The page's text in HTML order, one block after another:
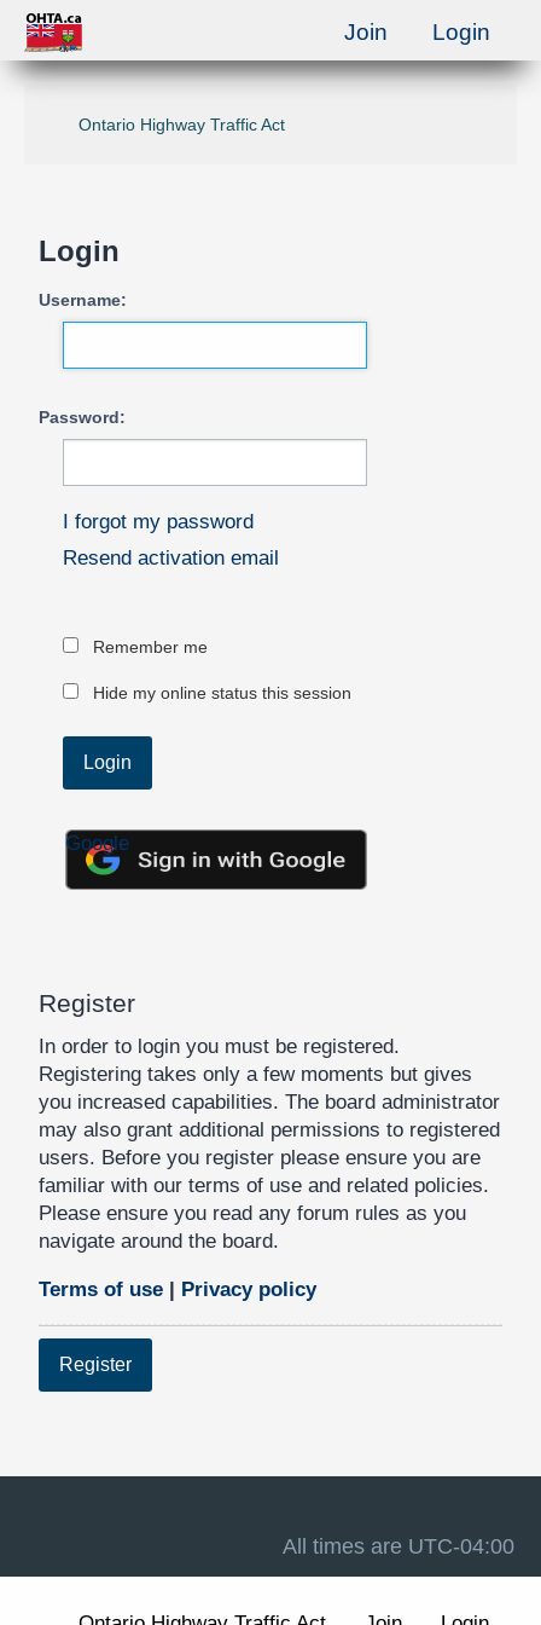
Ontario Highway Traffic Act
Login
Username:
Password:
I forgot my password
Resend activation email
Remember me
Hide my online status this session
Google
Register
In order to login you must be registered.
Registering takes only a few moments but gives
you increased capabilities. The board administrator
may also grant additional permissions to registered
users. Before you register please ensure you are
familiar with our terms of use and related policies.
Please ensure you read any forum rules as you
navigate around the board.
Terms of use Privacy policy
Register
All times are UTC-04:00
Join Login